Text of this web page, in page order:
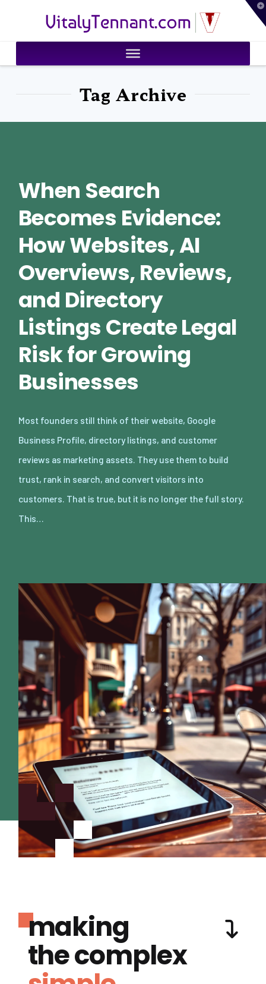
VitalyTennant.com
Tag Archive
When Search
Becomes Evidence:
How Websites, AI
Overviews, Reviews,
and Directory
Listings Create Legal
Risk for Growing
Businesses
Most founders still think of their website, Google
Business Profile, directory listings, and customer
reviews as marketing assets. They use them to build
trust, rank in search, and convert visitors into
customers. That is true, but it is no longer the full story.
This…
making
the complex